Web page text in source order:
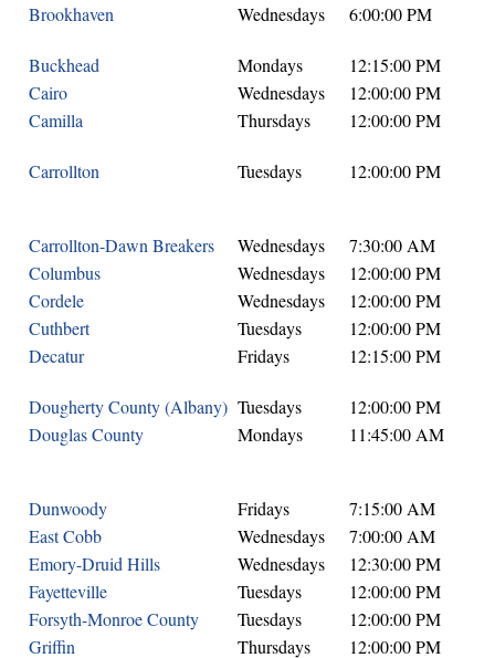
Brookhaven Wednesdays 6:00:00 PM
Buckhead Mondays
12:15:00 PM
Cairo
Wednesdays
12:00:00 PM
Camilla
Thursdays 12:00:00 PM
Carrollton Tuesdays 12:00:00 PM
Carrollton-Dawn Breakers Wednesdays
7:30:00 AM
Columbus
Wednesdays
12:00:00 PM
Cordele
Wednesdays
12:00:00 PM
Cuthbert
Tuesdays
12:00:00 PM
Decatur
Fridays 12:15:00 PM
Dougherty County (Albany) Tuesdays
12:00:00 PM
Douglas County
Mondays 11:45:00 AM
Dunwoody Fridays
7:15:00 AM
East Cobb
Wednesdays
7:00:00 AM
Emory-Druid Hills
Wednesdays
12:30:00 PM
Fayetteville
Tuesdays
12:00:00 PM
Forsyth-Monroe County
Tuesdays
12:00:00 PM
Griffin
Thursdays
12:00:00 PM